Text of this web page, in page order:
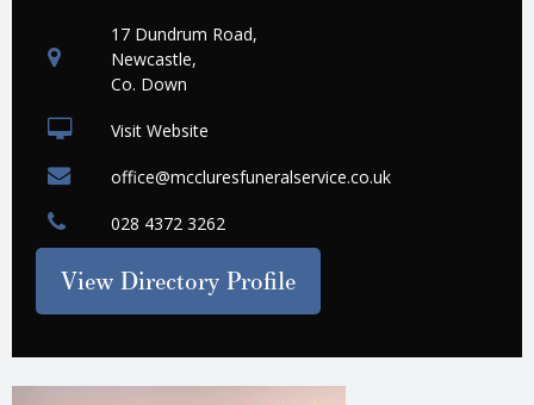
17 Dundrum Road,
Newcastle,
Co. Down
Visit Website
office@mccluresfuneralservice.co.uk
028 4372 3262
View Directory Profile